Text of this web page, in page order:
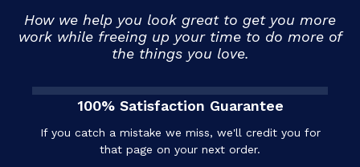
How we help you look great to get you more
work while freeing up your time to do more of
the things you love.
100% Satisfaction Guarantee
If you catch a mistake we miss, we'll credit you for
that page on your next order.